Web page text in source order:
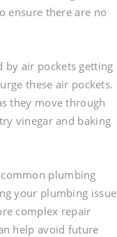
ensure there are no
by air pockets getting
these air pockets.
they move through
vinegar and baking
plumbing
your plumbing issue
complex repair
help avoid future